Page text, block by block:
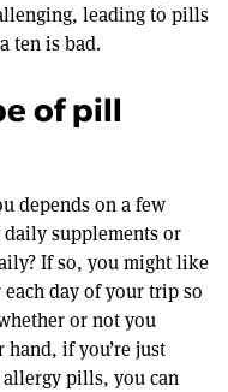
leading to pills
ten is bad.
of pill
depends on a few
supplements or
If so, you might like
day of your trip so
or not you
if you’re just
pills, you can